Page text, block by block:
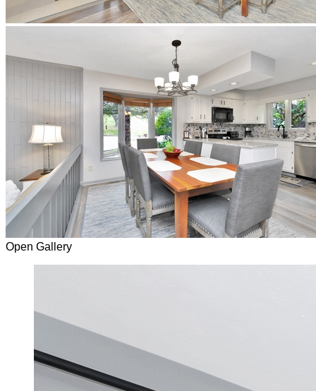
Open Gallery